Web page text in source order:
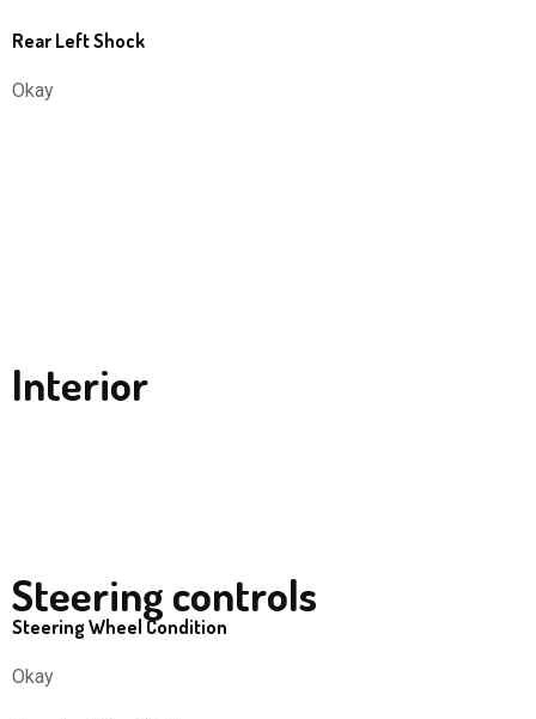
Rear Left Shock
Okay
Interior
Steering controls
Steering Wheel Condition
Okay